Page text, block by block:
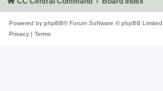
Powered by phpBB® Forum Software © phpBB Limited
Privacy
Terms